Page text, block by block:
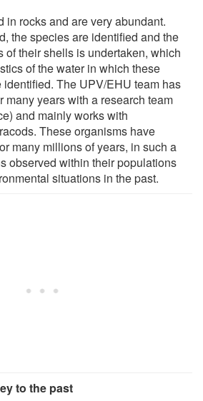
in rocks and are very abundant.
the species are identified and the
their shells is undertaken, which
of the water in which these
The UPV/EHU team has
many years with a research team
and mainly works with
These organisms have
many millions of years, in such a
observed within their populations
situations in the past.
to the past